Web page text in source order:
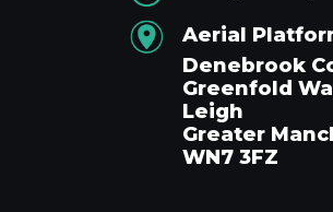
Aerial
Denebrook
Greenfold
Leigh
Greater
WN7 3FZ